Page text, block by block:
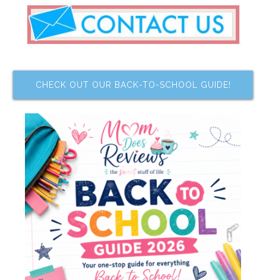
CHECK OUT OUR BACK-TO-SCHOOL GUIDE!